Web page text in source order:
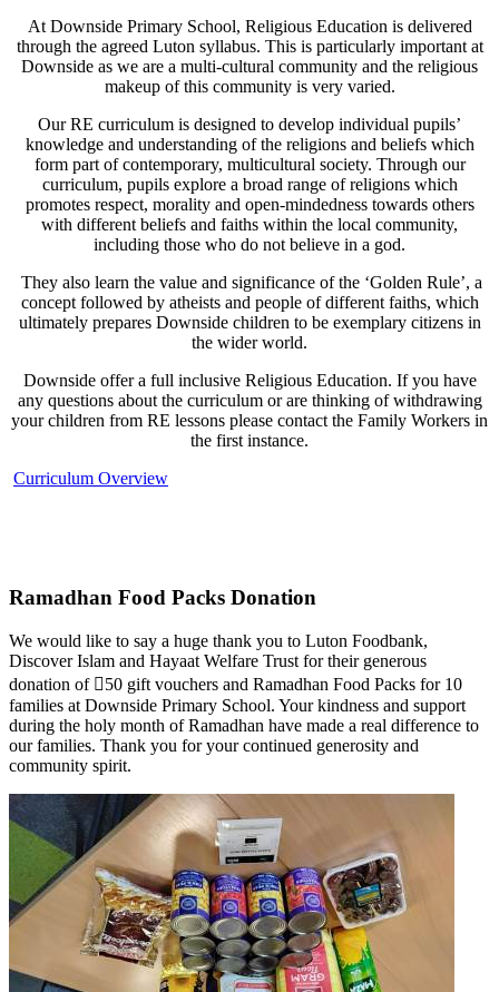
At Downside Primary School, Religious Education is delivered
through the agreed Luton syllabus. This is particularly important at
Downside as we are a multi-cultural community and the religious
makeup of this community is very varied.
Our RE curriculum is designed to develop individual pupils’
knowledge and understanding of the religions and beliefs which
form part of contemporary, multicultural society. Through our
curriculum, pupils explore a broad range of religions which
promotes respect, morality and open-mindedness towards others
with different beliefs and faiths within the local community,
including those who do not believe in a god.
They also learn the value and significance of the ‘Golden Rule’, a
concept followed by atheists and people of different faiths, which
ultimately prepares Downside children to be exemplary citizens in
the wider world.
Downside offer a full inclusive Religious Education. If you have
any questions about the curriculum or are thinking of withdrawing
your children from RE lessons please contact the Family Workers in
the first instance.
Curriculum Overview
Ramadhan Food Packs Donation
We would like to say a huge thank you to Luton Foodbank,
Discover Islam and Hayaat Welfare Trust for their generous
donation of ￿50 gift vouchers and Ramadhan Food Packs for 10
families at Downside Primary School. Your kindness and support
during the holy month of Ramadhan have made a real difference to
our families. Thank you for your continued generosity and
community spirit.